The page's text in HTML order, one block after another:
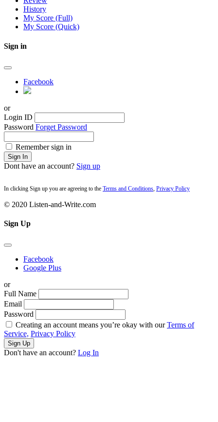
History
My Score (Full)
My Score (Quick)
Sign in
Facebook
or
Login ID
Password Forget Password
Remember sign in
Sign In
Dont have an account? Sign up
In clicking Sign up you are agreeing to the Terms and Conditions Privacy Policy
© 2020 Listen-and-Write.com
Sign Up
Facebook
Google Plus
or
Full Name
Email
Password
Creating an account means you’re okay with ourTerms of
Service, Privacy Policy
Sign Up
Don't have an account? Log In